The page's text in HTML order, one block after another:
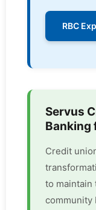
RBC
Servus
Banking
Credit
to maintain
community